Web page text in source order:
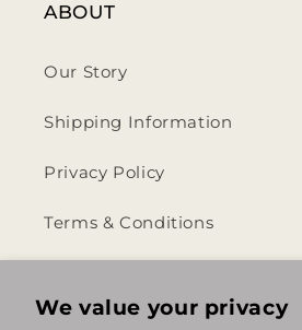
We value your privacy
ABOUT
Our Story
Shipping Information
Privacy Policy
Terms & Conditions